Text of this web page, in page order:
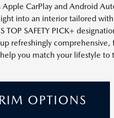
CarPlay and Android
into an interior tailored
SAFETY PICK+
refreshingly
you match your lifestyle
OPTIONS